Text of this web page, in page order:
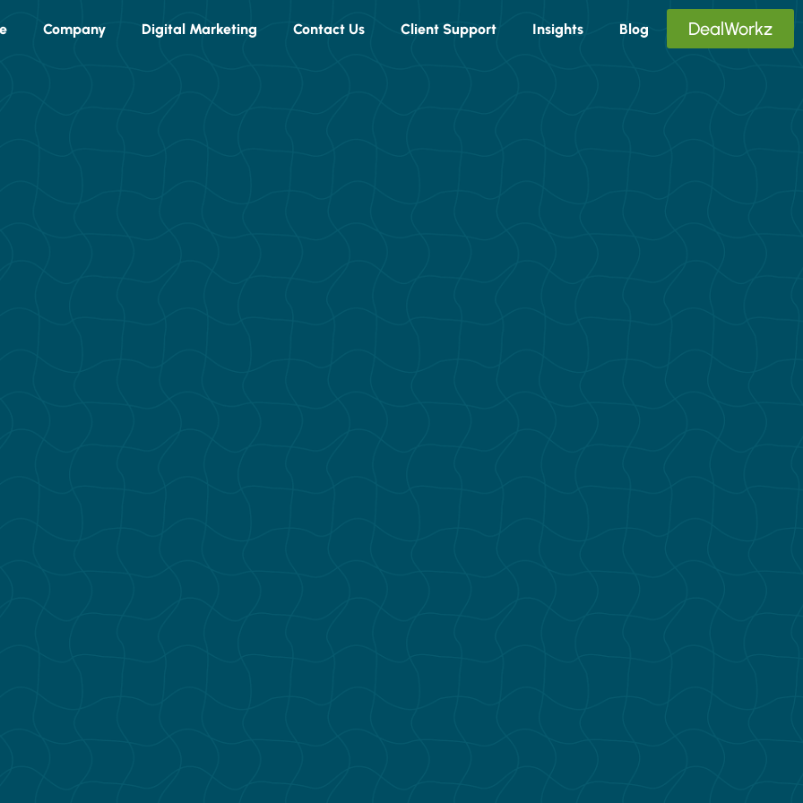
Company Digital Marketing Contact Us Client Support Insights Blog DealWorkz